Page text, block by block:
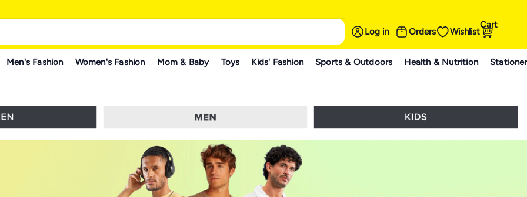
Log in Orders Wishlist
Cart
Men's Fashion Women's Fashion Mom & Baby Toys Kids' Fashion Sports & Outdoors Health & Nutrition